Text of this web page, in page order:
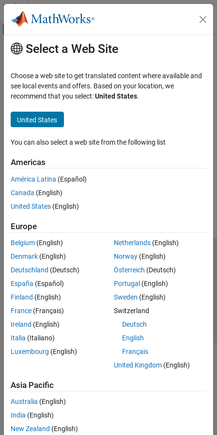
Skip to content
Off-Canvas Navigation Menu Toggle
Documentation Home
Main Content
Select a Web Site
Choose a web site to get translated content where available and
see local events and offers. Based on your location, we
recommend that you select:United States.
United States
You can also select a web site from the following list
Americas
América Latina (Español)
Canada (English)
United States (English)
Europe
Belgium (English)
Denmark (English)
Deutschland (Deutsch)
España (Español)
Finland (English)
France (Français)
Ireland (English)
Italia (Italiano)
Luxembourg (English)
Netherlands(English)
Norway(English)
Österreich (Deutsch)
Portugal (English)
Sweden (English)
Switzerland
Deutsch
English
Français
United Kingdom(English)
Asia Pacific
Australia (English)
India (English)
New Zealand (English)
Trust Center Trademarks Privacy Policy
Preventing Piracy
Application Status
© 1994-2026 The MathWorks, Inc.